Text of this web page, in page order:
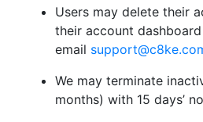
Users may delete their
their account
email
We may terminate
months) with 15 days’